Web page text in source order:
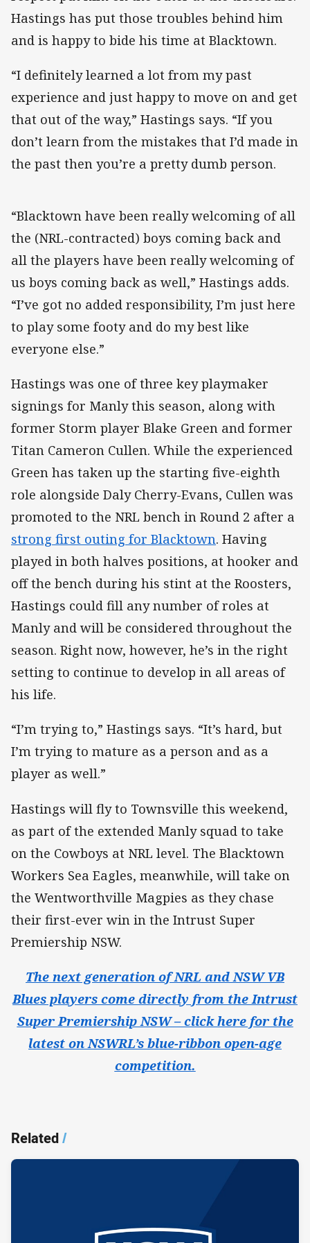
Hastings has put those troubles behind him
and is happy to bide his time at Blacktown.
“I definitely learned a lot from my past
experience and just happy to move on and get
that out of the way,” Hastings says. “If you
don’t learn from the mistakes that I’d made in
the past then you’re a pretty dumb person.
“Blacktown have been really welcoming of all
the (NRL-contracted) boys coming back and
all the players have been really welcoming of
us boys coming back as well,” Hastings adds.
“I’ve got no added responsibility, I’m just here
to play some footy and do my best like
everyone else.”
Hastings was one of three key playmaker
signings for Manly this season, along with
former Storm player Blake Green and former
Titan Cameron Cullen. While the experienced
Green has taken up the starting five-eighth
role alongside Daly Cherry-Evans, Cullen was
promoted to the NRL bench in Round 2 after a
strong first outing for Blacktown. Having
played in both halves positions, at hooker and
off the bench during his stint at the Roosters,
Hastings could fill any number of roles at
Manly and will be considered throughout the
season. Right now, however, he’s in the right
setting to continue to develop in all areas of
his life.
“I’m trying to,” Hastings says. “It’s hard, but
I’m trying to mature as a person and as a
player as well.”
Hastings will fly to Townsville this weekend,
as part of the extended Manly squad to take
on the Cowboys at NRL level. The Blacktown
Workers Sea Eagles, meanwhile, will take on
the Wentworthville Magpies as they chase
their first-ever win in the Intrust Super
Premiership NSW.
The next generation of NRL and NSW VB
Blues players come directly from the Intrust
Super Premiership NSW – click here for the
latest on NSWRL’s blue-ribbon open-age
competition.
Related/